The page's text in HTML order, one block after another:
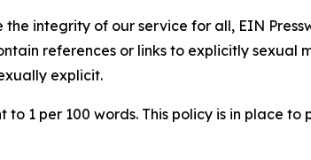
the integrity of our service for all, EIN
references or links to explicitly
explicit.
to 1 per 100 words. This policy is in place